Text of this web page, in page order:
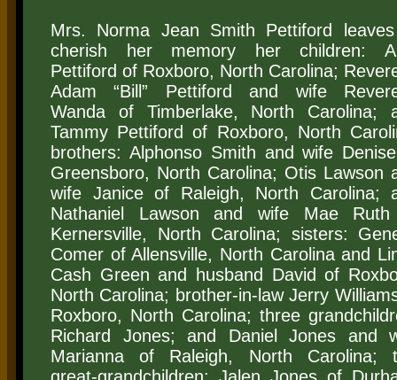
Mrs. Norma Jean Smith Pettiford
cherish her memory her children:
Pettiford of Roxboro, North Carolina;
Adam “Bill” Pettiford and wife
Wanda of Timberlake, North Carolina;
Tammy Pettiford of Roxboro, North
brothers: Alphonso Smith and wife
Greensboro, North Carolina; Otis Lawson
wife Janice of Raleigh, North Carolina;
Nathaniel Lawson and wife Mae
Kernersville, North Carolina; sisters:
Comer of Allensville, North Carolina and
Cash Green and husband David of
North Carolina; brother-in-law Jerry
Roxboro, North Carolina; three
Richard Jones; and Daniel Jones and
Marianna of Raleigh, North Carolina;